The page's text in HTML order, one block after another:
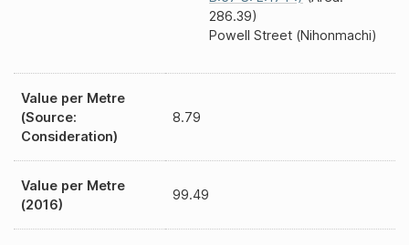
286.39)
Powell Street (Nihonmachi)
Value per Metre
(Source:
Consideration)
8.79
Value per Metre
(2016)
99.49